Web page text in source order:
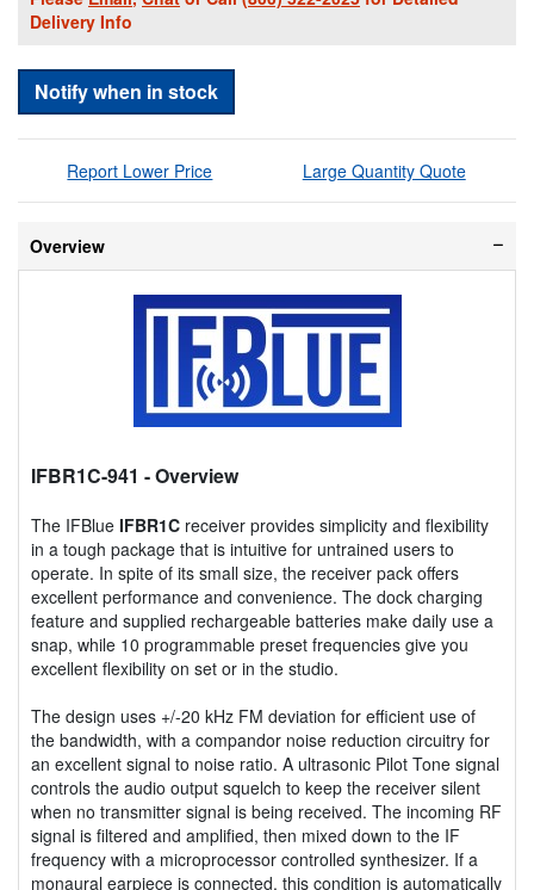
Delivery Info
Notify when in stock
Report Lower Price Large Quantity Quote
Overview
IFBR1C-941 - Overview
The IFBlue IFBR1C receiver provides simplicity and flexibility
in a tough package that is intuitive for untrained users to
operate. In spite of its small size, the receiver pack offers
excellent performance and convenience. The dock charging
feature and supplied rechargeable batteries make daily use a
snap, while 10 programmable preset frequencies give you
excellent flexibility on set or in the studio.
The design uses +/-20 kHz FM deviation for efficient use of
the bandwidth, with a compandor noise reduction circuitry for
an excellent signal to noise ratio. A ultrasonic Pilot Tone signal
controls the audio output squelch to keep the receiver silent
when no transmitter signal is being received. The incoming RF
signal is filtered and amplified, then mixed down to the IF
frequency with a microprocessor controlled synthesizer. If a
monaural earpiece is connected, this condition is automatically